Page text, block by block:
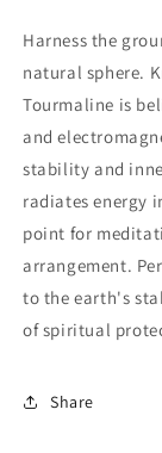
Harness the
natural sphere.
Tourmaline is
and
stability and
radiates energy
point for
arrangement.
to the earth's
of spiritual
Share